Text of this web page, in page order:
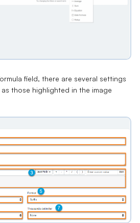
field, there are several settings
those highlighted in the image